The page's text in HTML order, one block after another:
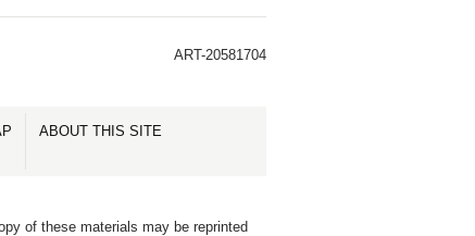
ART-20581704
ABOUT THIS SITE
of these materials may be reprinted